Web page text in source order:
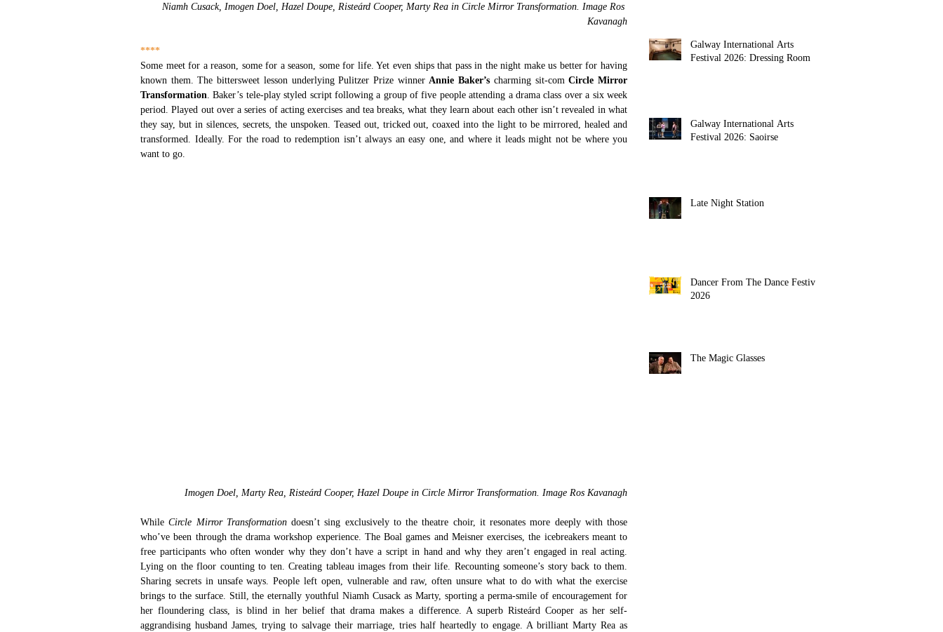
Niamh Cusack, Imogen Doel, Hazel Doupe, Risteárd Cooper, Marty Rea in Circle Mirror Transformation. Image Ros
Kavanagh
****
Some meet for a reason, some for a season, some for life. Yet even ships that pass in the night make us better for having
known them. The bittersweet lesson underlying Pulitzer Prize winner Annie Baker’s charming sit-com Circle Mirror
Transformation . Baker’s tele-play styled script following a group of five people attending a drama class over a six week
period. Played out over a series of acting exercises and tea breaks, what they learn about each other isn’t revealed in what
they say, but in silences, secrets, the unspoken. Teased out, tricked out, coaxed into the light to be mirrored, healed and
transformed. Ideally. For the road to redemption isn’t always an easy one, and where it leads might not be where you
want to go.
Imogen Doel, Marty Rea, Risteárd Cooper, Hazel Doupe in Circle Mirror Transformation. Image Ros Kavanagh
While Circle Mirror Transformation doesn’t sing exclusively to the theatre choir, it resonates more deeply with those
who’ve been through the drama workshop experience. The Boal games and Meisner exercises, the icebreakers meant to
free participants who often wonder why they don’t have a script in hand and why they aren’t engaged in real acting.
Lying on the floor counting to ten. Creating tableau images from their life. Recounting someone’s story back to them.
Sharing secrets in unsafe ways. People left open, vulnerable and raw, often unsure what to do with what the exercise
brings to the surface. Still, the eternally youthful Niamh Cusack as Marty, sporting a perma-smile of encouragement for
her floundering class, is blind in her belief that drama makes a difference. A superb Risteárd Cooper as her self-
aggrandising husband James, trying to salvage their marriage, tries half heartedly to engage. A brilliant Marty Rea as
Galway International Arts
Festival 2026: Dressing Room
Galway International Arts
Festival 2026: Saoirse
Late Night Station
Dancer From The Dance Festival
2026
The Magic Glasses